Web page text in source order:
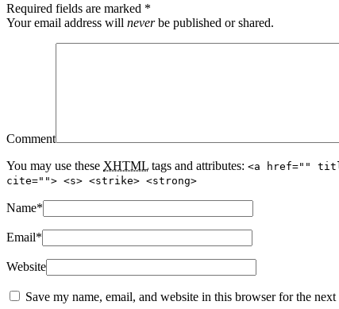
Required fields are marked *
Your email address will neverbe published or shared.
Comment
You may use these XHTML tags and attributes: <a href=""
cite=""> <s> <strike> <strong>
Name*
Email*
Website
Save my name, email, and website in this browser for the